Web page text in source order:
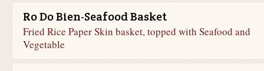
Ro Do Bien-Seafood Basket
Fried Rice Paper Skin basket, topped with Seafood and
Vegetable